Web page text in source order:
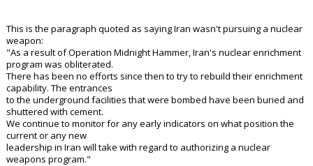
This is the paragraph quoted as saying Iran wasn't pursuing a nuclear
weapon:
"As a result of Operation Midnight Hammer, Iran's nuclear enrichment
program was obliterated.
There has been no efforts since then to try to rebuild their enrichment
capability. The entrances
to the underground facilities that were bombed have been buried and
shuttered with cement.
We continue to monitor for any early indicators on what position the
current or any new
leadership in Iran will take with regard to authorizing a nuclear
weapons program."